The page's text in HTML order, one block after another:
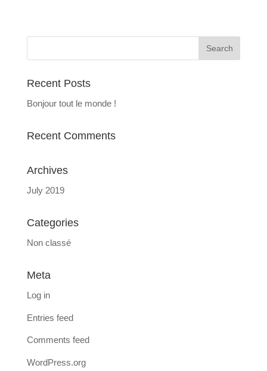
Recent Posts
Bonjour tout le monde !
Recent Comments
Archives
July 2019
Categories
Non classé
Meta
Log in
Entries feed
Comments feed
WordPress.org